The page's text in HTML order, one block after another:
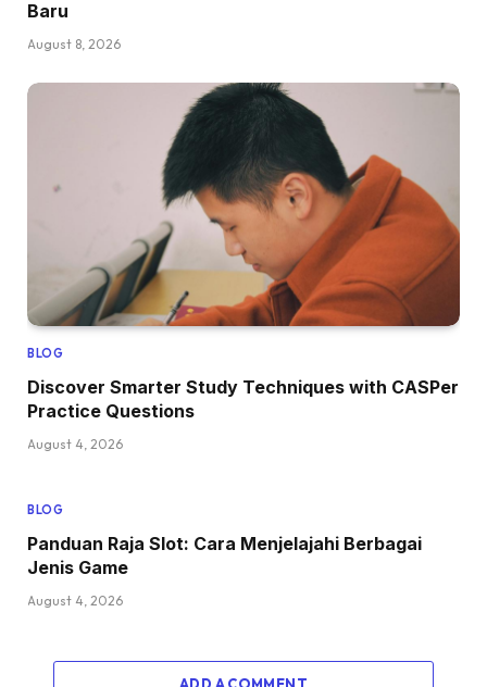
Baru
August 8, 2026
BLOG
Discover Smarter Study Techniques with CASPer
Practice Questions
August 4, 2026
BLOG
Panduan Raja Slot: Cara Menjelajahi Berbagai
Jenis Game
August 4, 2026